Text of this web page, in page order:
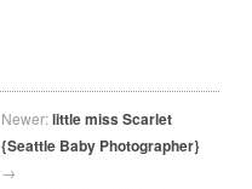
Newer:little miss Scarlet
{Seattle Baby Photographer}
→